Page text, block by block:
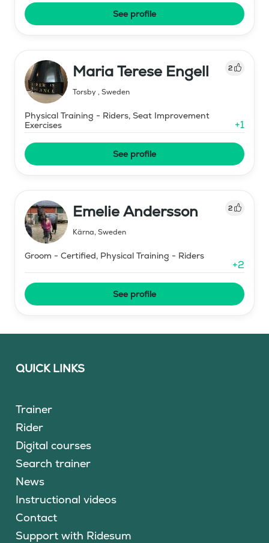
See profile
Maria Terese Engell 2
Torsby, Sweden
Physical Training - Riders, Seat Improvement
Exercises
+1
See profile
Emelie Andersson 2
Kärna, Sweden
Groom - Certified, Physical Training - Riders
+2
See profile
QUICK LINKS
Trainer
Rider
Digital courses
Search trainer
News
Instructional videos
Contact
Support with Ridesum